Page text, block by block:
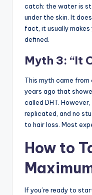
catch: the water is
under the skin. It
fact, it usually makes
defined.
Myth 3: “It
This myth came from
years ago that
called DHT.
replicated, and no
to hair loss. Most
How to
If you’re ready to